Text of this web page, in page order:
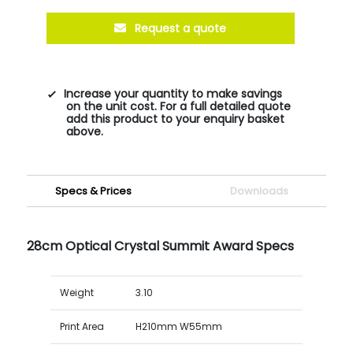
Request a quote
Increase your quantity to make savings
on the unit cost. For a full detailed quote
add this product to your enquiry basket
above.
Specs & Prices Downloads
28cm Optical Crystal Summit Award Specs
Weight 3.10
Print Area H210mm W55mm